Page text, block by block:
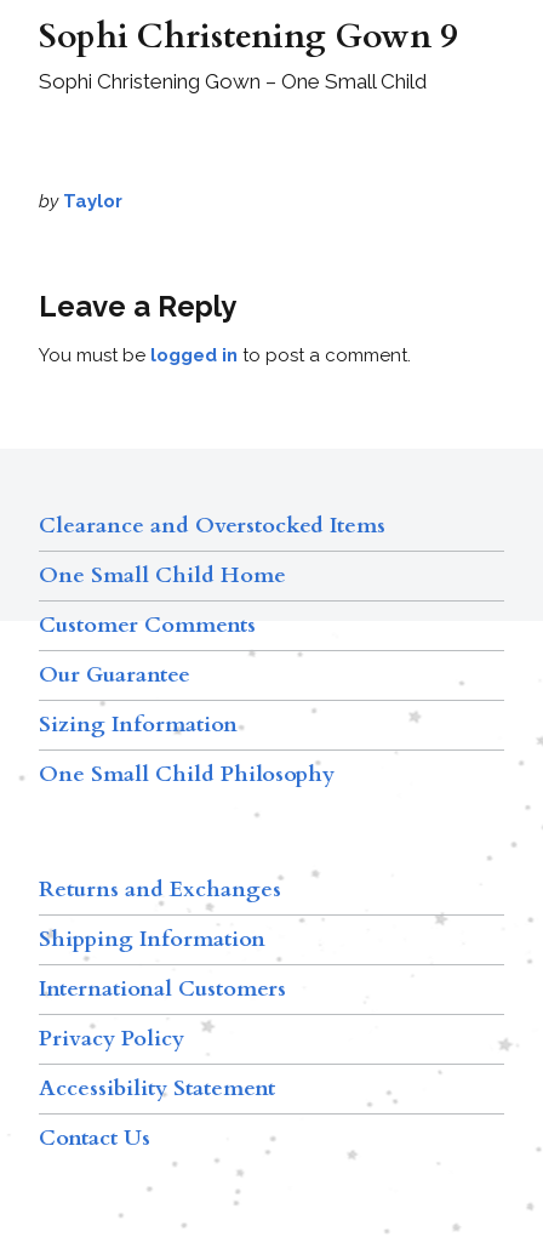
Sophi Christening Gown 9
Sophi Christening Gown – One Small Child
by Taylor
Leave a Reply
You must be logged in to post a comment.
Clearance and Overstocked Items
One Small Child Home
Customer Comments
Our Guarantee
Sizing Information
One Small Child Philosophy
Returns and Exchanges
Shipping Information
International Customers
Privacy Policy
Accessibility Statement
Contact Us